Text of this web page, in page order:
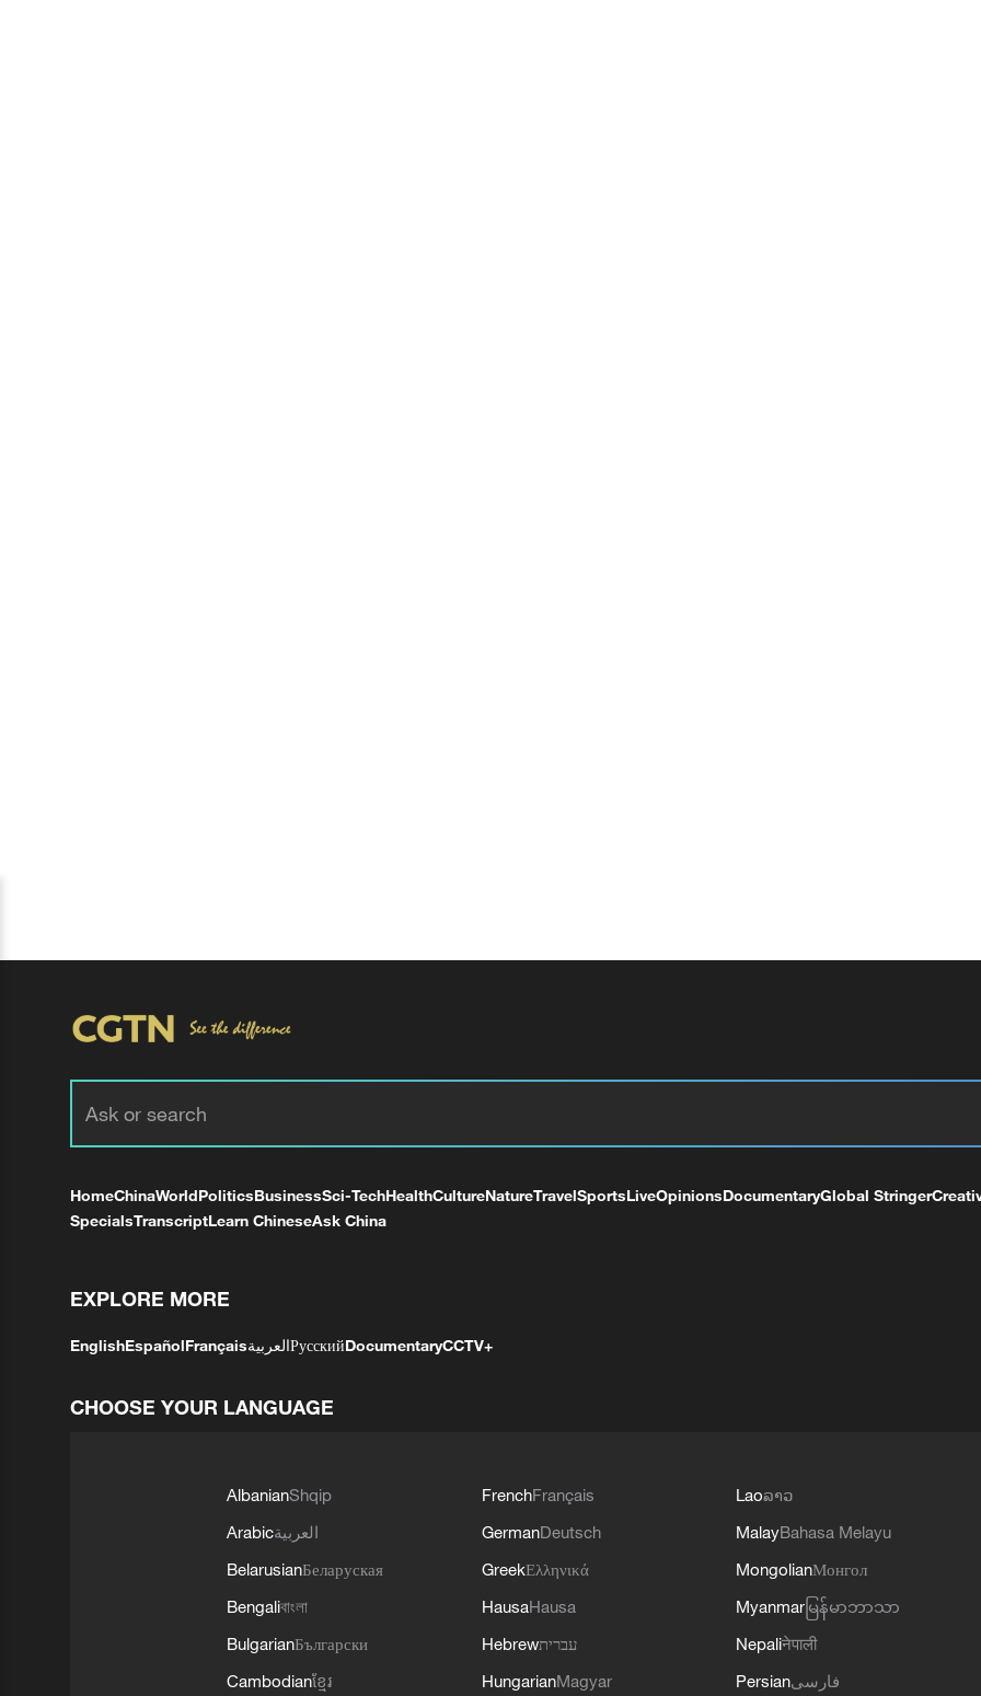
HomeChinaWorldPoliticsBusinessSci-TechHealthCultureNatureTravelSportsLiveOpinionsDocumentaryGlobal Stringer
SpecialsTranscriptLearn ChineseAsk China
EXPLORE MORE
EnglishEspañolFrançaisالعربيةРусскийDocumentaryCCTV+
CHOOSE YOUR LANGUAGE
AlbanianShqip
Arabicالعربية
BelarusianБеларуская
Bengaliবাংলা
BulgarianБългарски
Cambodianខ្មែរ
FrenchFrançais
GermanDeutsch
GreekΕλληνικά
HausaHausa
Hebrewעברית
HungarianMagyar
Laoລາວ
MalayBahasa Melayu
MongolianМонгол
Myanmar မြန်မာဘာသာ
Nepaliनेपाली
Persianفارسی